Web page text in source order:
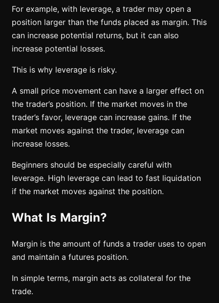
For example, with leverage, a trader may open a
position larger than the funds placed as margin. This
can increase potential returns, but it can also
increase potential losses.
This is why leverage is risky.
A small price movement can have a larger effect on
the trader’s position. If the market moves in the
trader’s favor, leverage can increase gains. If the
market moves against the trader, leverage can
increase losses.
Beginners should be especially careful with
leverage. High leverage can lead to fast liquidation
if the market moves against the position.
What Is Margin?
Margin is the amount of funds a trader uses to open
and maintain a futures position.
In simple terms, margin acts as collateral for the
trade.